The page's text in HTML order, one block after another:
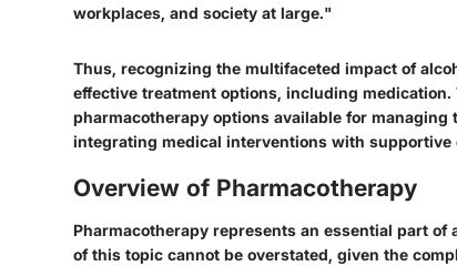
workplaces, and society at large."
Thus, recognizing the multifaceted impact of
effective treatment options, including
pharmacotherapy options available for
integrating medical interventions with supportive
Overview of Pharmacotherapy
Pharmacotherapy represents an essential part
of this topic cannot be overstated, given the